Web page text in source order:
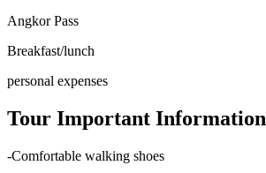
Angkor Pass
Breakfast/lunch
personal expenses
Tour Important Information
-Comfortable walking shoes